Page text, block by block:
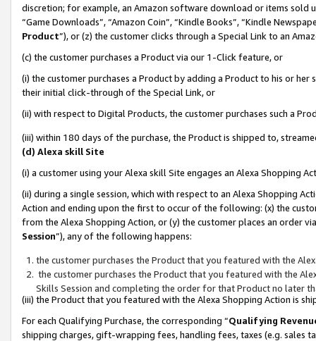
discretion; for example, an Amazon software download or items sold
“Game Downloads”, “Amazon Coin”, “Kindle Books”, “Kindle
Product”), or (z) the customer clicks through a Special Link to an
(c) the customer purchases a Product via our 1-Click feature, or
(i) the customer purchases a Product by adding a Product to his or
their initial click-through of the Special Link, or
(ii) with respect to Digital Products, the customer purchases such a
(iii) within 180 days of the purchase, the Product is shipped to,
(d) Alexa skill Site
(i) a customer using your Alexa skill Site engages an Alexa Shopping
(ii) during a single session, which with respect to an Alexa Shopping
Action and ending upon the first to occur of the following: (x) the
from the Alexa Shopping Action, or (y) the customer places an order
Session”), any of the following happens:
the customer purchases the Product that you featured with the
the customer purchases the Product that you featured with the
Skills Session and completing the order for that Product no later
(iii) the Product that you featured with the Alexa Shopping Action is
For each Qualifying Purchase, the corresponding “Qualifying
shipping charges, gift-wrapping fees, handling fees, taxes (e.g. sales